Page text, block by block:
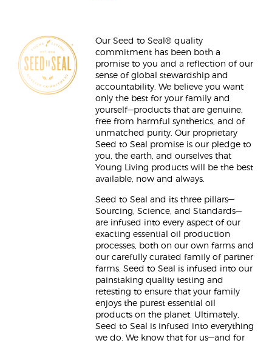
Our Seed to Seal® quality
commitment has been both a
promise to you and a reflection of our
sense of global stewardship and
accountability. We believe you want
only the best for your family and
yourself—products that are genuine,
free from harmful synthetics, and of
unmatched purity. Our proprietary
Seed to Seal promise is our pledge to
you, the earth, and ourselves that
Young Living products will be the best
available, now and always.
Seed to Seal and its three pillars—
Sourcing, Science, and Standards—
are infused into every aspect of our
exacting essential oil production
processes, both on our own farms and
our carefully curated family of partner
farms. Seed to Seal is infused into our
painstaking quality testing and
retesting to ensure that your family
enjoys the purest essential oil
products on the planet. Ultimately,
Seed to Seal is infused into everything
we do. We know that for us—and for